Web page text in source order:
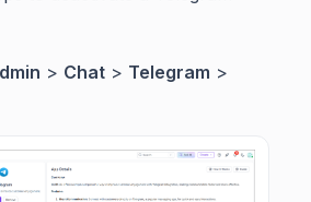
> Chat > Telegram >